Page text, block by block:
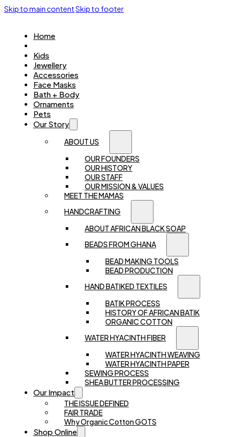
Skip to main contentSkip to footer
Home
Kids
Jewellery
Accessories
Face Masks
Bath + Body
Ornaments
Pets
Our Story
ABOUT US
OUR FOUNDERS
OUR HISTORY
OUR STAFF
OUR MISSION & VALUES
MEET THE MAMAS
HANDCRAFTING
ABOUT AFRICAN BLACK SOAP
BEADS FROM GHANA
BEAD MAKING TOOLS
BEAD PRODUCTION
HAND BATIKED TEXTILES
BATIK PROCESS
HISTORY OF AFRICAN BATIK
ORGANIC COTTON
WATER HYACINTH FIBER
WATER HYACINTH WEAVING
WATER HYACINTH PAPER
SEWING PROCESS
SHEA BUTTER PROCESSING
Our Impact
THE ISSUE DEFINED
FAIR TRADE
Why Organic Cotton GOTS
Shop Online